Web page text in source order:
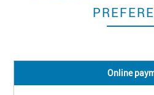
Online